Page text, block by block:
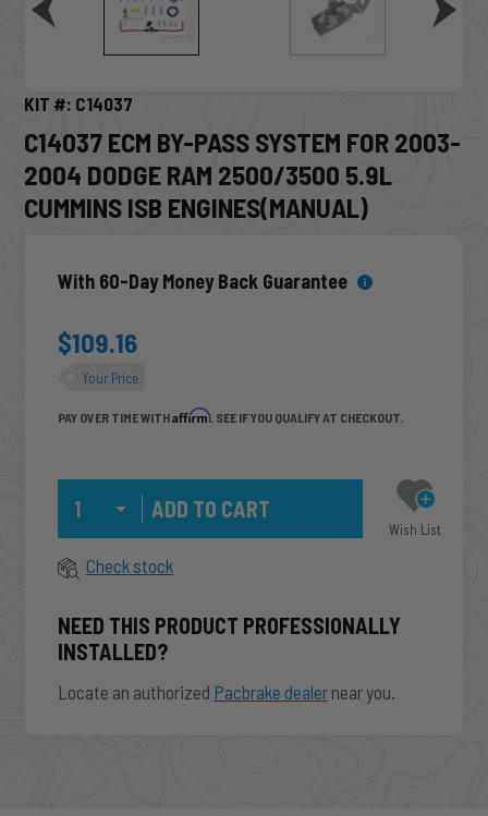
KIT #: C14037
C14037 ECM BY-PASS SYSTEM FOR 2003-
2004 DODGE RAM 2500/3500 5.9L
CUMMINS ISB ENGINES(MANUAL)
With 60-Day Money Back Guarantee
$109.16
Your Price
PAY OVER TIME WITHAffirm. SEE IF YOU QUALIFY AT CHECKOUT.
Wish List
Check stock
NEED THIS PRODUCT PROFESSIONALLY
INSTALLED?
Locate an authorized Pacbrake dealer near you.